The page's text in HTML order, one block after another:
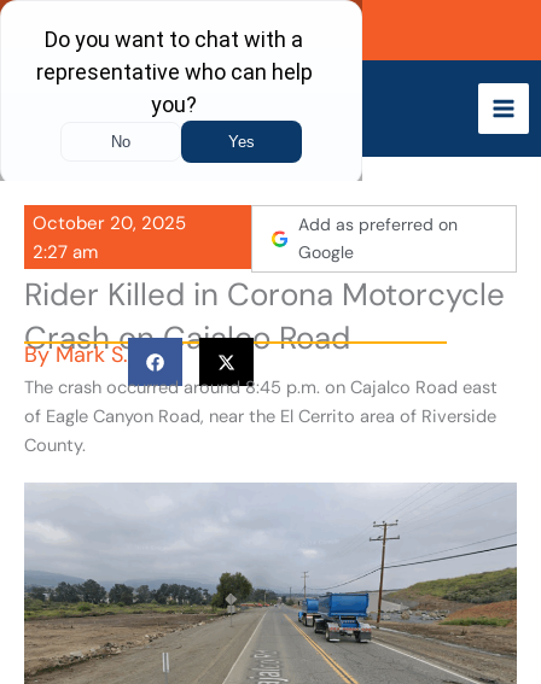
Skip
content
Call Now
October 20, 2025
2:27 am
Add as preferred on
Google
Rider Killed in Corona Motorcycle
Crash on Cajalco Road
ByMark S.
The crash occurred around 8:45 p.m. on Cajalco Road east
of Eagle Canyon Road, near the El Cerrito area of Riverside
County.